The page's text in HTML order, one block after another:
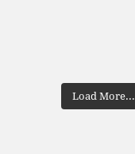
Load More...